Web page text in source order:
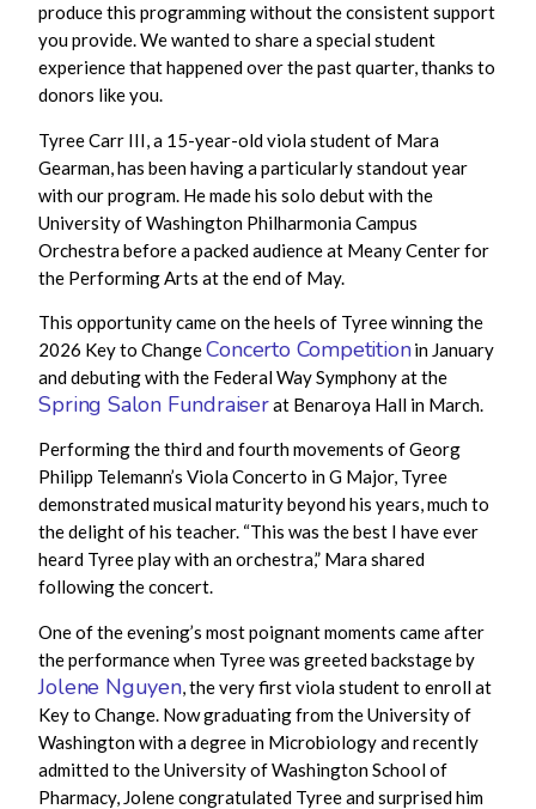
produce this programming without the consistent support
you provide. We wanted to share a special student
experience that happened over the past quarter, thanks to
donors like you.
Tyree Carr III, a 15-year-old viola student of Mara
Gearman, has been having a particularly standout year
with our program. He made his solo debut with the
University of Washington Philharmonia Campus
Orchestra before a packed audience at Meany Center for
the Performing Arts at the end of May.
This opportunity came on the heels of Tyree winning the
2026 Key to ChangeConcerto Competitionin January
and debuting with the Federal Way Symphony at the
Spring Salon Fundraiserat Benaroya Hall in March.
Performing the third and fourth movements of Georg
Philipp Telemann’s Viola Concerto in G Major, Tyree
demonstrated musical maturity beyond his years, much to
the delight of his teacher. “This was the best I have ever
heard Tyree play with an orchestra,” Mara shared
following the concert.
One of the evening’s most poignant moments came after
the performance when Tyree was greeted backstage by
Jolene Nguyen, the very first viola student to enroll at
Key to Change. Now graduating from the University of
Washington with a degree in Microbiology and recently
admitted to the University of Washington School of
Pharmacy, Jolene congratulated Tyree and surprised him